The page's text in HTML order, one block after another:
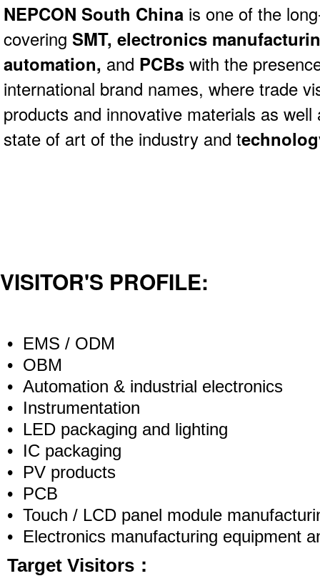
NEPCON South China is one of the
covering SMT, electronics
automation, and PCBs with the
international brand names, where trade
products and innovative materials as
state of art of the industry and t
VISITOR'S PROFILE:
• EMS / ODM
• OBM
• Automation & industrial electronics
• Instrumentation
• LED packaging and lighting
• IC packaging
• PV products
• PCB
• Touch / LCD panel module
• Electronics manufacturing equipment
Target Visitors：